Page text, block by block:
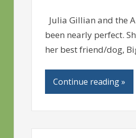
Julia Gillian and the
been nearly perfect.
her best friend/dog,
Continue reading »